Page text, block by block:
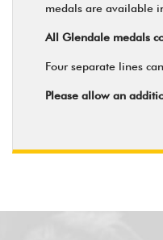
medals are available
All Glendale medals
Four separate lines
Please allow an